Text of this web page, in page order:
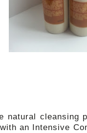
natural cleansing
an Intensive